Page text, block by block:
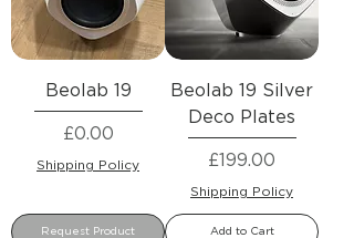
Beolab 19
Price
£0.00
Shipping Policy
Request Product
Beolab 19 Silver
Deco Plates
Price
£199.00
Shipping Policy
Add to Cart